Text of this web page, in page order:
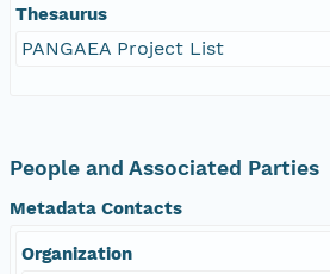
Thesaurus
PANGAEA Project List
People and Associated Parties
Metadata Contacts
Organization